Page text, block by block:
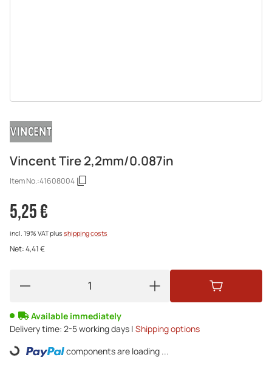
Vincent Tire 2,2mm/0.087in
Item No.:41608004
5,25 €
incl. 19% VATplusshipping costs
Net:4,41 €
Available immediately
Delivery time: 2-5 working days | Shipping options
Loading... components are loading ...